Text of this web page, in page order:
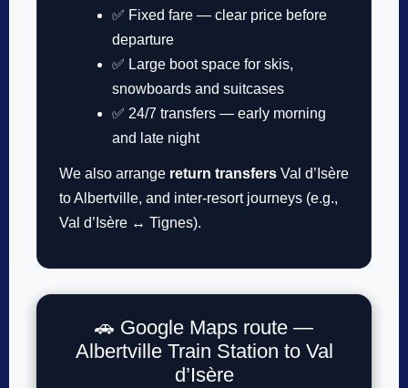
✅ Fixed fare — clear price before
departure
✅ Large boot space for skis,
snowboards and suitcases
✅ 24/7 transfers — early morning
and late night
We also arrange return transfers Val d’Isère
to Albertville, and inter-resort journeys (e.g.,
Val d’Isère ↔ Tignes).
🚗 Google Maps route —
Albertville Train Station to Val
d’Isère